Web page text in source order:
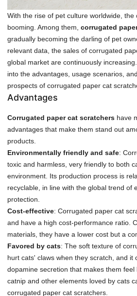
With the rise of pet culture worldwide, the
booming. Among them, corrugated
gradually becoming the darling of pet
relevant data, the sales of corrugated
global market are continuously
into the advantages, usage scenarios,
prospects of corrugated paper cat
Advantages
Corrugated paper cat scratchers have
advantages that make them stand out
products.
Environmentally friendly and safe:
toxic and harmless, very friendly to both
environment. Its production process is
recyclable, in line with the global trend of
protection.
Cost-effective: Corrugated paper cat
and have a high cost-performance ratio.
materials, they have a lower cost but a
Favored by cats: The soft texture of
hurt cats' claws when they scratch, and it
dopamine secretion that makes them feel
catnip and other elements loved by cats
corrugated paper cat scratchers.